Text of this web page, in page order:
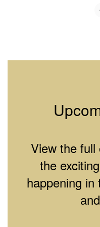
View the full
the
happening in